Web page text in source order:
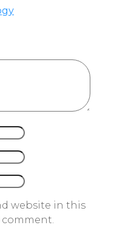
website in this